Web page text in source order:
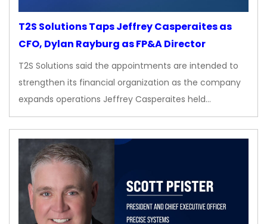
T2S Solutions Taps Jeffrey Casperaites as
CFO, Dylan Rayburg as FP&A Director
T2S Solutions said the appointments are intended to
strengthen its financial organization as the company
expands operations Jeffrey Casperaites held…